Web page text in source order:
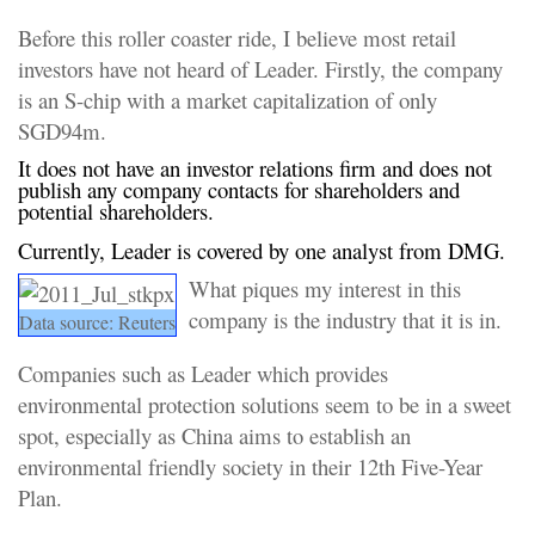
Before this roller coaster ride, I believe most retail
investors have not heard of Leader. Firstly, the company
is an S-chip with a market capitalization of only
SGD94m.
It does not have an investor relations firm and does not
publish any company contacts for shareholders and
potential shareholders.
Currently, Leader is covered by one analyst from DMG.
Data source: Reuters
What piques my interest in this
company is the industry that it is in.
Companies such as Leader which provides
environmental protection solutions seem to be in a sweet
spot, especially as China aims to establish an
environmental friendly society in their 12th Five-Year
Plan.